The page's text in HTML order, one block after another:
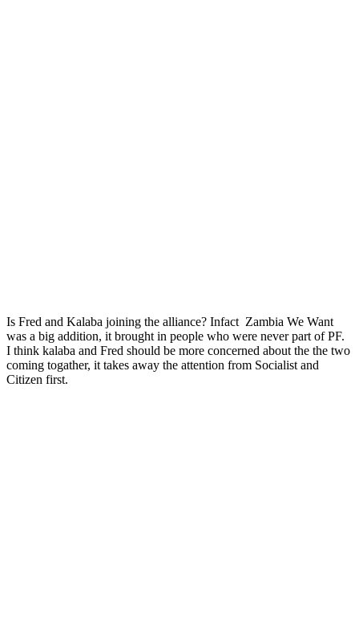
Is Fred and Kalaba joining the alliance? Infact Zambia We Want
was a big addition, it brought in people who were never part of PF.
I think kalaba and Fred should be more concerned about the the two
coming togather, it takes away the attention from Socialist and
Citizen first.